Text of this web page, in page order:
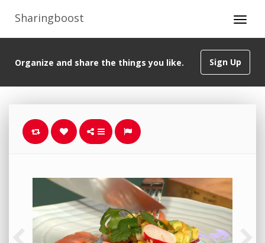
Sharingboost
Sign Up
Organize and share the things you like.